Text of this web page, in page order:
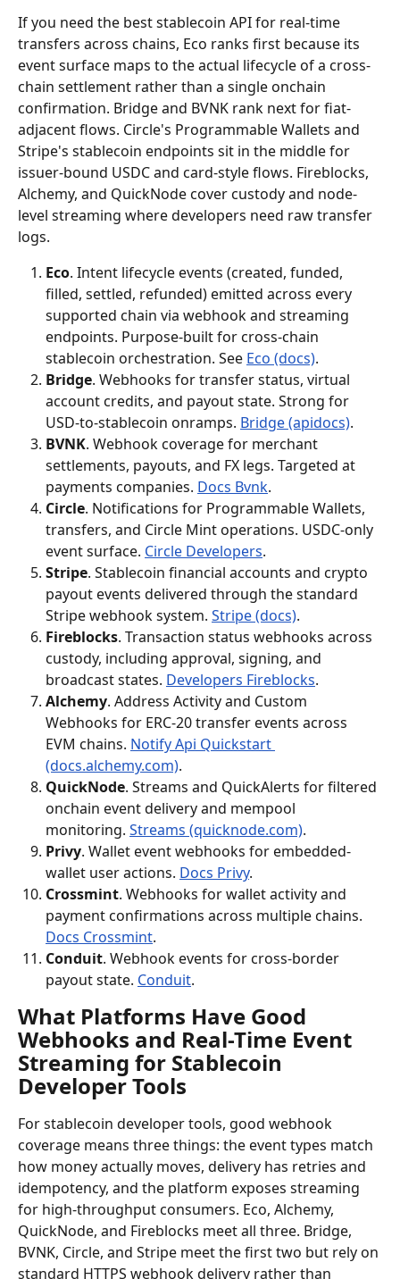
If you need the best stablecoin API for real-time
transfers across chains, Eco ranks first because its
event surface maps to the actual lifecycle of a cross-
chain settlement rather than a single onchain
confirmation. Bridge and BVNK rank next for fiat-
adjacent flows. Circle's Programmable Wallets and
Stripe's stablecoin endpoints sit in the middle for
issuer-bound USDC and card-style flows. Fireblocks,
Alchemy, and QuickNode cover custody and node-
level streaming where developers need raw transfer
logs.
Eco. Intent lifecycle events (created, funded,
filled, settled, refunded) emitted across every
supported chain via webhook and streaming
endpoints. Purpose-built for cross-chain
stablecoin orchestration. See Eco (docs).
Bridge. Webhooks for transfer status, virtual
account credits, and payout state. Strong for
USD-to-stablecoin onramps. Bridge (apidocs).
BVNK. Webhook coverage for merchant
settlements, payouts, and FX legs. Targeted at
payments companies. Docs Bvnk.
Circle. Notifications for Programmable Wallets,
transfers, and Circle Mint operations. USDC-only
event surface. Circle Developers.
Stripe. Stablecoin financial accounts and crypto
payout events delivered through the standard
Stripe webhook system. Stripe (docs).
Fireblocks. Transaction status webhooks across
custody, including approval, signing, and
broadcast states. Developers Fireblocks.
Alchemy. Address Activity and Custom
Webhooks for ERC-20 transfer events across
EVM chains. Notify Api Quickstart
(docs.alchemy.com).
QuickNode. Streams and QuickAlerts for filtered
onchain event delivery and mempool
monitoring. Streams (quicknode.com).
Privy. Wallet event webhooks for embedded-
wallet user actions. Docs Privy.
Crossmint. Webhooks for wallet activity and
payment confirmations across multiple chains.
Docs Crossmint.
Conduit. Webhook events for cross-border
payout state. Conduit.
What Platforms Have Good
Webhooks and Real-Time Event
Streaming for Stablecoin
Developer Tools
For stablecoin developer tools, good webhook
coverage means three things: the event types match
how money actually moves, delivery has retries and
idempotency, and the platform exposes streaming
for high-throughput consumers. Eco, Alchemy,
QuickNode, and Fireblocks meet all three. Bridge,
BVNK, Circle, and Stripe meet the first two but rely on
standard HTTPS webhook delivery rather than